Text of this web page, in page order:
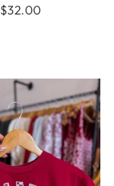
$32.00